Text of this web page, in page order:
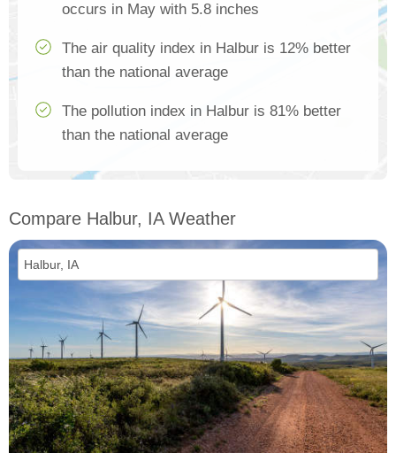
occurs in May with 5.8 inches
The air quality index in Halbur is 12% better
than the national average
The pollution index in Halbur is 81% better
than the national average
Compare Halbur, IA Weather